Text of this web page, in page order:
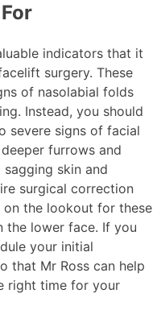
indicators that it
surgery. These
of nasolabial folds
Instead, you should
severe signs of facial
furrows and
skin and
surgical correction
the lookout for these
the lower face. If you
your initial
that Mr Ross can help
right time for your